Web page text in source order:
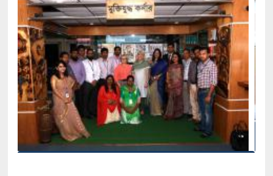
Seminar on Introduction to Citation Management
Mendeley